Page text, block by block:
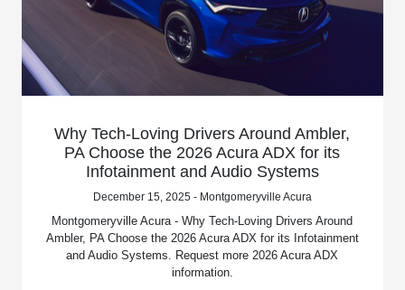
Why Tech-Loving Drivers Around Ambler,
PA Choose the 2026 Acura ADX for its
Infotainment and Audio Systems
December 15, 2025 - Montgomeryville Acura
Montgomeryville Acura - Why Tech-Loving Drivers Around
Ambler, PA Choose the 2026 Acura ADX for its Infotainment
and Audio Systems. Request more 2026 Acura ADX
information.